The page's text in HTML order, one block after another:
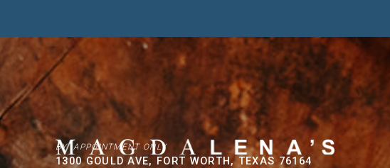
BY APPOINTMENT ONLY
1300 GOULD AVE, FORT WORTH, TEXAS 76164